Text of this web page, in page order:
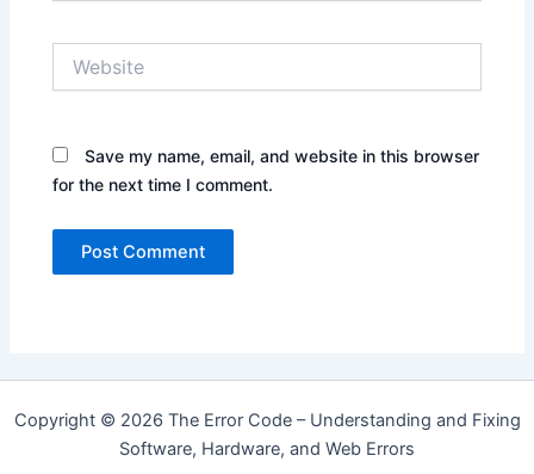
Save my name, email, and website in this browser
for the next time I comment.
Copyright © 2026 The Error Code – Understanding and Fixing
Software, Hardware, and Web Errors